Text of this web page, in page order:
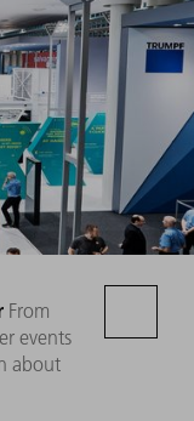
From
events
about